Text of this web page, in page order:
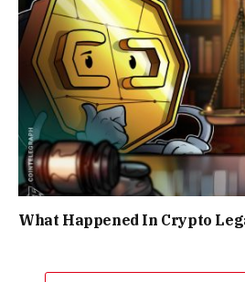
What Happened In Crypto